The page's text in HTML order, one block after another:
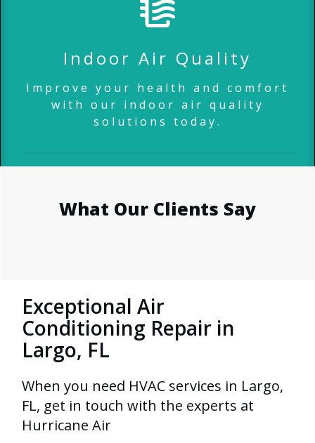
Indoor Air Quality
Improve your health and comfort
with our indoor air quality
solutions today.
What Our Clients Say
Exceptional Air
Conditioning Repair in
Largo, FL
When you need HVAC services in Largo,
FL, get in touch with the experts at
Hurricane Air